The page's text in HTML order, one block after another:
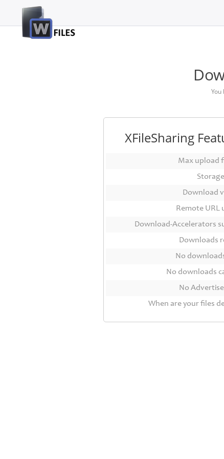
Login
XFileSharing
Max upload
Download
Remote URL
Download-Accelerators
Downloads
No
No downloads
No
When are your files